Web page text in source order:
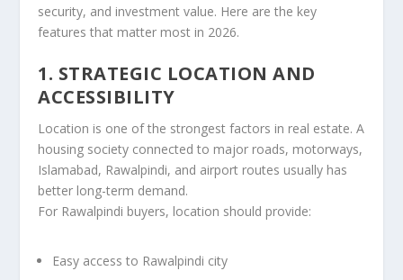
security, and investment value. Here are the key
features that matter most in 2026.
1. STRATEGIC LOCATION AND
ACCESSIBILITY
Location is one of the strongest factors in real estate. A
housing society connected to major roads, motorways,
Islamabad, Rawalpindi, and airport routes usually has
better long-term demand.
For Rawalpindi buyers, location should provide:
Easy access to Rawalpindi city